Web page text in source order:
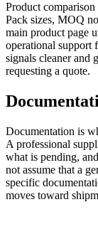
Product
Pack sizes, MOQ
main product page
operational support
signals cleaner and
requesting a quote.
Documentation is
A professional
what is pending,
not assume that a
specific
moves toward